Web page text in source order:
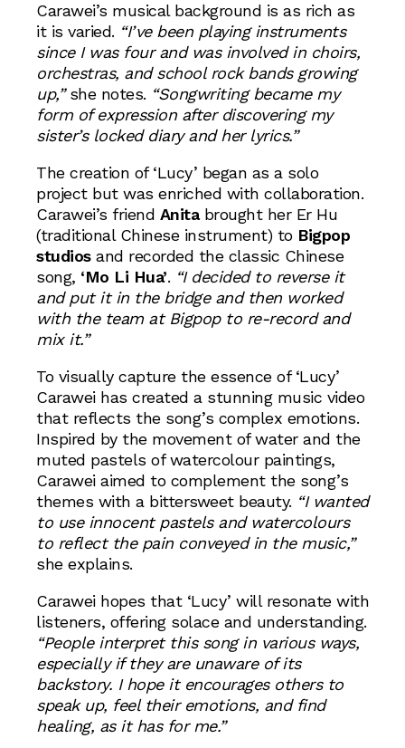
Carawei’s musical background is as rich as
it is varied. “I’ve been playing instruments
since I was four and was involved in choirs,
orchestras, and school rock bands growing
up,”she notes. “Songwriting became my
form of expression after discovering my
sister’s locked diary and her lyrics.”
The creation of ‘Lucy’ began as a solo
project but was enriched with collaboration.
Carawei’s friend Anita brought her Er Hu
(traditional Chinese instrument) to Bigpop
studios and recorded the classic Chinese
song, ‘Mo Li Hua’. “I decided to reverse it
and put it in the bridge and then worked
with the team at Bigpop to re-record and
mix it.”
To visually capture the essence of ‘Lucy’
Carawei has created a stunning music video
that reflects the song’s complex emotions.
Inspired by the movement of water and the
muted pastels of watercolour paintings,
Carawei aimed to complement the song’s
themes with a bittersweet beauty. “I wanted
to use innocent pastels and watercolours
to reflect the pain conveyed in the music,”
she explains.
Carawei hopes that ‘Lucy’ will resonate with
listeners, offering solace and understanding.
“People interpret this song in various ways,
especially if they are unaware of its
backstory. I hope it encourages others to
speak up, feel their emotions, and find
healing, as it has for me.”